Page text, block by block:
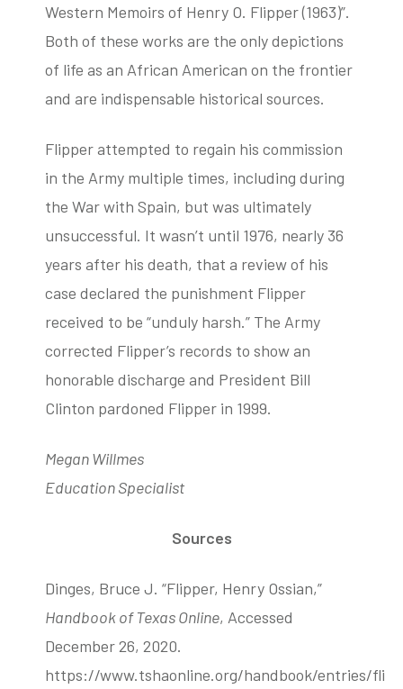
Western Memoirs of Henry O. Flipper (1963)”.
Both of these works are the only depictions
of life as an African American on the frontier
and are indispensable historical sources.
Flipper attempted to regain his commission
in the Army multiple times, including during
the War with Spain, but was ultimately
unsuccessful. It wasn’t until 1976, nearly 36
years after his death, that a review of his
case declared the punishment Flipper
received to be “unduly harsh.” The Army
corrected Flipper’s records to show an
honorable discharge and President Bill
Clinton pardoned Flipper in 1999.
Megan Willmes
Education Specialist
Sources
Dinges, Bruce J. “Flipper, Henry Ossian,”
Handbook of Texas Online, Accessed
December 26, 2020.
https://www.tshaonline.org/handbook/entries/